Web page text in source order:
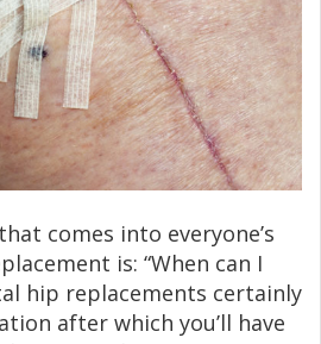
comes into everyone’s
is: “When can I
hip replacements certainly
after which you’ll have